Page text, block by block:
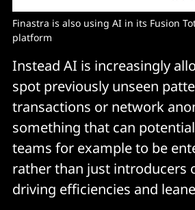
Finastra is also using AI in its Fusion
platform
Instead AI is increasingly
spot previously unseen
transactions or network
something that can
teams for example to be
rather than just introducers
driving efficiencies and